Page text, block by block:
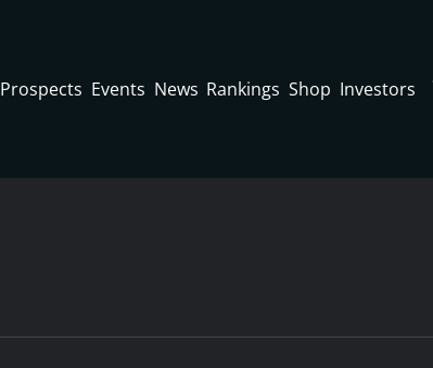
Prospects Events News Rankings Shop Investors